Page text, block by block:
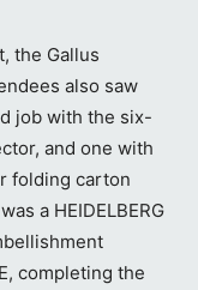
the Gallus
also saw
job with the six-
and one with
folding carton
a HEIDELBERG
completing the